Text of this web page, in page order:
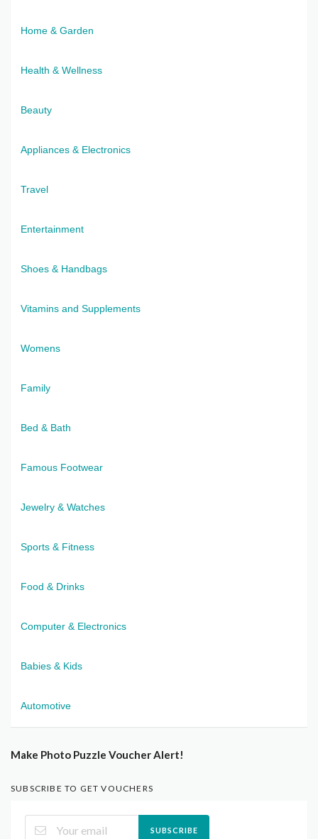
Home & Garden
Health & Wellness
Beauty
Appliances & Electronics
Travel
Entertainment
Shoes & Handbags
Vitamins and Supplements
Womens
Family
Bed & Bath
Famous Footwear
Jewelry & Watches
Sports & Fitness
Food & Drinks
Computer & Electronics
Babies & Kids
Automotive
Make Photo Puzzle Voucher Alert!
SUBSCRIBE TO GET VOUCHERS
SUBSCRIBE